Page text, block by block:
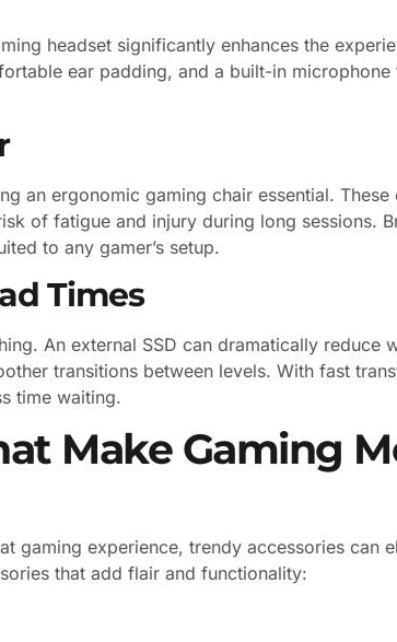
headset significantly enhances the
ear padding, and a built-in microphone
an ergonomic gaming chair essential. These
of fatigue and injury during long sessions.
to any gamer’s setup.
Times
An external SSD can dramatically reduce
transitions between levels. With fast
time waiting.
Make Gaming
gaming experience, trendy accessories can
that add flair and functionality: